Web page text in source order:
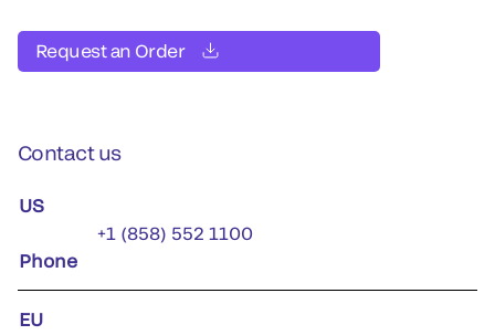
Request an Order
Contact us
US
Phone
+1 (858) 552 1100
EU